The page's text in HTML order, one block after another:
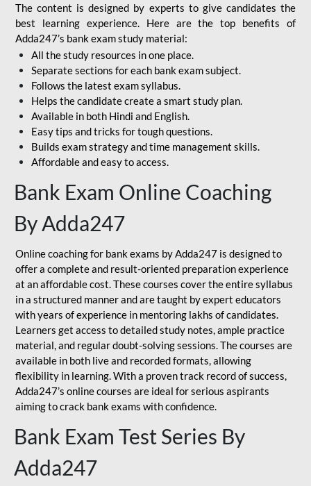
The content is designed by experts to give candidates the
best learning experience. Here are the top benefits of
Adda247’s bank exam study material:
All the study resources in one place.
Separate sections for each bank exam subject.
Follows the latest exam syllabus.
Helps the candidate create a smart study plan.
Available in both Hindi and English.
Easy tips and tricks for tough questions.
Builds exam strategy and time management skills.
Affordable and easy to access.
Bank Exam Online Coaching
By Adda247
Online coaching for bank exams by Adda247 is designed to
offer a complete and result-oriented preparation experience
at an affordable cost. These courses cover the entire syllabus
in a structured manner and are taught by expert educators
with years of experience in mentoring lakhs of candidates.
Learners get access to detailed study notes, ample practice
material, and regular doubt-solving sessions. The courses are
available in both live and recorded formats, allowing
flexibility in learning. With a proven track record of success,
Adda247’s online courses are ideal for serious aspirants
aiming to crack bank exams with confidence.
Bank Exam Test Series By
Adda247